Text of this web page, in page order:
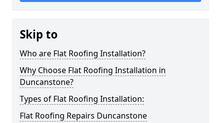
Skip to
Who are Flat Roofing Installation?
Why Choose Flat Roofing Installation in
Duncanstone?
Types of Flat Roofing Installation:
Flat Roofing Repairs Duncanstone